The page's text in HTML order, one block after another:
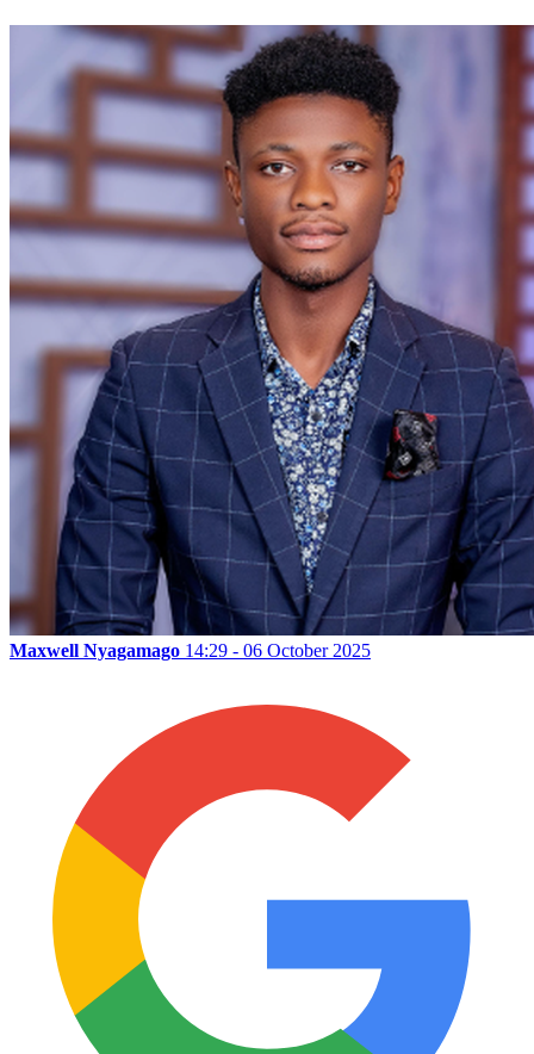
Maxwell Nyagamago 14:29 - 06 October 2025